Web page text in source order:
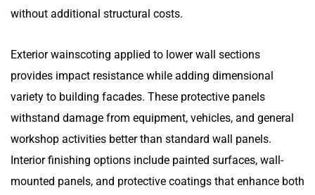
without additional structural costs.
Exterior wainscoting applied to lower wall sections
provides impact resistance while adding dimensional
variety to building facades. These protective panels
withstand damage from equipment, vehicles, and general
workshop activities better than standard wall panels.
Interior finishing options include painted surfaces, wall-
mounted panels, and protective coatings that enhance both